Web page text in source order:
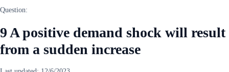
Question:
9 A positive demand shock will result
from a sudden increase